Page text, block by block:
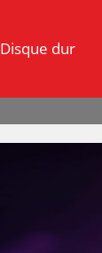
Disque dur